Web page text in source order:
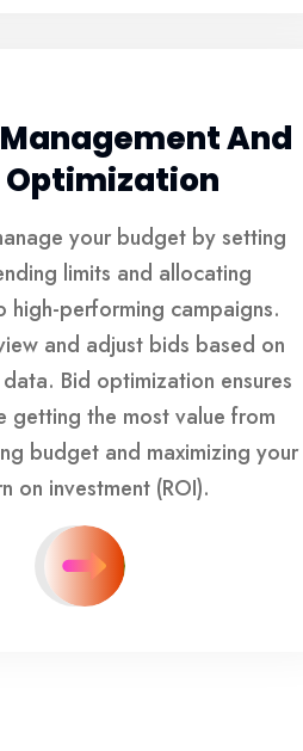
And
Optimization
your budget by setting
limits and allocating
high-performing campaigns.
and adjust bids based on
Bid optimization ensures
getting the most value from
budget and maximizing your
on investment (ROI).